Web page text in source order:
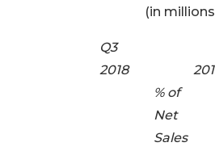
(in
Q3
2018
% of
Net
Sales